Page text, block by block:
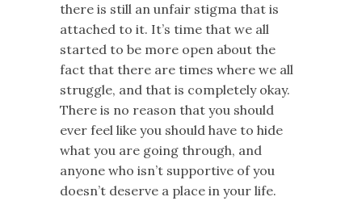
there is still an unfair stigma that is
attached to it. It’s time that we all
started to be more open about the
fact that there are times where we all
struggle, and that is completely okay.
There is no reason that you should
ever feel like you should have to hide
what you are going through, and
anyone who isn’t supportive of you
doesn’t deserve a place in your life.